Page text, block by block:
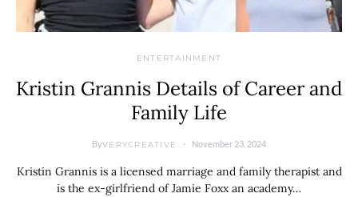
ENTERTAINMENT
Kristin Grannis Details of Career and
Family Life
ByVERYCREATIVE November 23, 2024
Kristin Grannis is a licensed marriage and family therapist and
is the ex-girlfriend of Jamie Foxx an academy…